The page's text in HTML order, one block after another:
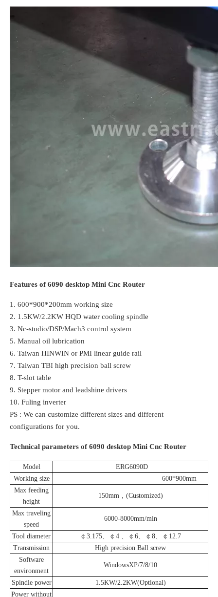
Features of 6090 desktop Mini Cnc Router
1. 600*900*200mm working size
2. 1.5KW/2.2KW HQD water cooling spindle
3. Nc-studio/DSP/Mach3 control system
5. Manual oil lubrication
6. Taiwan HINWIN or PMI linear guide rail
7. Taiwan TBI high precision ball screw
8. T-slot table
9. Stepper motor and leadshine drivers
10. Fuling inverter
PS : We can customize different sizes and different
configurations for you.
Technical parameters of 6090 desktop Mini Cnc Router
Model
ERG6090D
Working size
600*900mm
Max feeding
height
150mm，(Customized)
Max traveling
speed
6000-8000mm/min
Tool diameter
￠3.175、￠4 、￠6、￠8、￠12.7
Transmission
High precision Ball screw
Software
environment
WindowsXP/7/8/10
Spindle power
1.5KW/2.2KW(Optional)
Power without